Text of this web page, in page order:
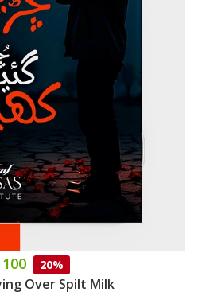
100 20%
Over Spilt Milk